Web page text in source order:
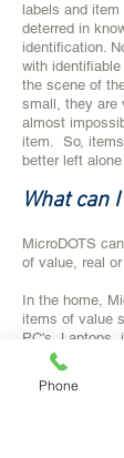
labels and
deterred in
identification.
with
the scene of
small, they are
almost
item. So,
better left
What can
MicroDOTS
of value, real
In the home,
items of value
PC's, Laptops,
heirlooms,
phones,
photos,
Phone